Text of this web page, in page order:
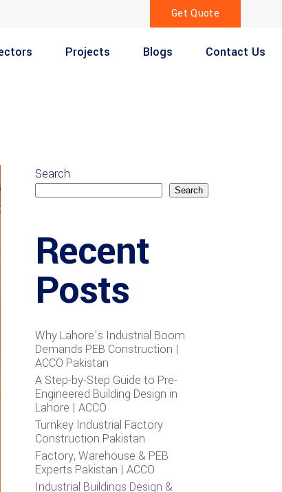
Get Quote
Projects Blogs Contact Us
Search
Search
Recent
Posts
Why Lahore’s Industrial Boom
Demands PEB Construction |
ACCO Pakistan
A Step-by-Step Guide to Pre-
Engineered Building Design in
Lahore | ACCO
Turnkey Industrial Factory
Construction Pakistan
Factory, Warehouse & PEB
Experts Pakistan | ACCO
Industrial Buildings Design &